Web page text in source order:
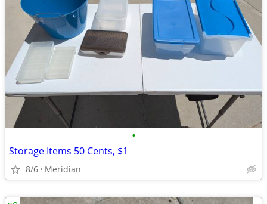
•
Storage Items 50 Cents, $1
8/6 Meridian